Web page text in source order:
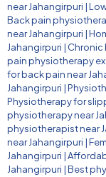
near Jahangirpuri |
Back pain
near Jahangirpuri |
Jahangirpuri | Chronic
pain physiotherapy
for back pain near
Jahangirpuri |
Physiotherapy for
physiotherapy near
physiotherapist near
near Jahangirpuri |
Jahangirpuri |
Jahangirpuri |Best